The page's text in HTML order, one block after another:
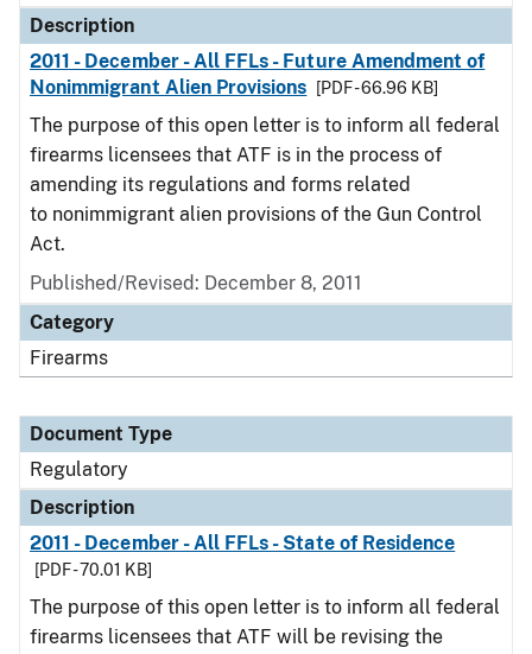
Description
2011 - December - All FFLs - Future Amendment of
Nonimmigrant Alien Provisions
[PDF - 66.96 KB]
The purpose of this open letter is to inform all federal
firearms licensees that ATF is in the process of
amending its regulations and forms related
to nonimmigrant alien provisions of the Gun Control
Act.
Published/Revised: December 8, 2011
Category
Firearms
Document Type
Regulatory
Description
2011 - December - All FFLs - State of Residence
[PDF - 70.01 KB]
The purpose of this open letter is to inform all federal
firearms licensees that ATF will be revising the